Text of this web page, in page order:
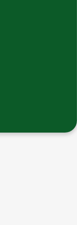
trade
the market
five original